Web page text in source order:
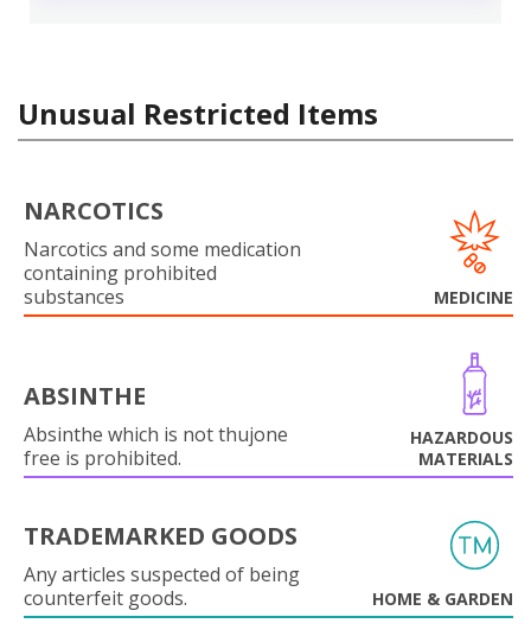
Unusual Restricted Items
NARCOTICS
Narcotics and some medication
containing prohibited
substances
MEDICINE
ABSINTHE
Absinthe which is not thujone
free is prohibited.
HAZARDOUS
MATERIALS
TRADEMARKED GOODS
Any articles suspected of being
counterfeit goods.
HOME & GARDEN